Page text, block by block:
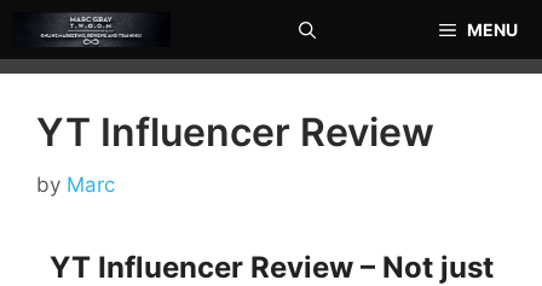
content
MENU
YT Influencer Review
by Marc
YT Influencer Review – Not just